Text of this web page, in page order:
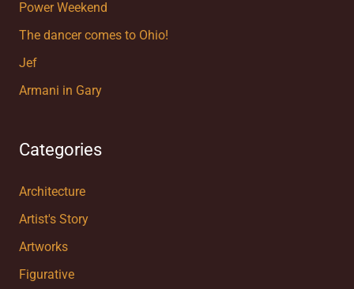
Power Weekend
The dancer comes to Ohio!
Jef
Armani in Gary
Categories
Architecture
Artist's Story
Artworks
Figurative